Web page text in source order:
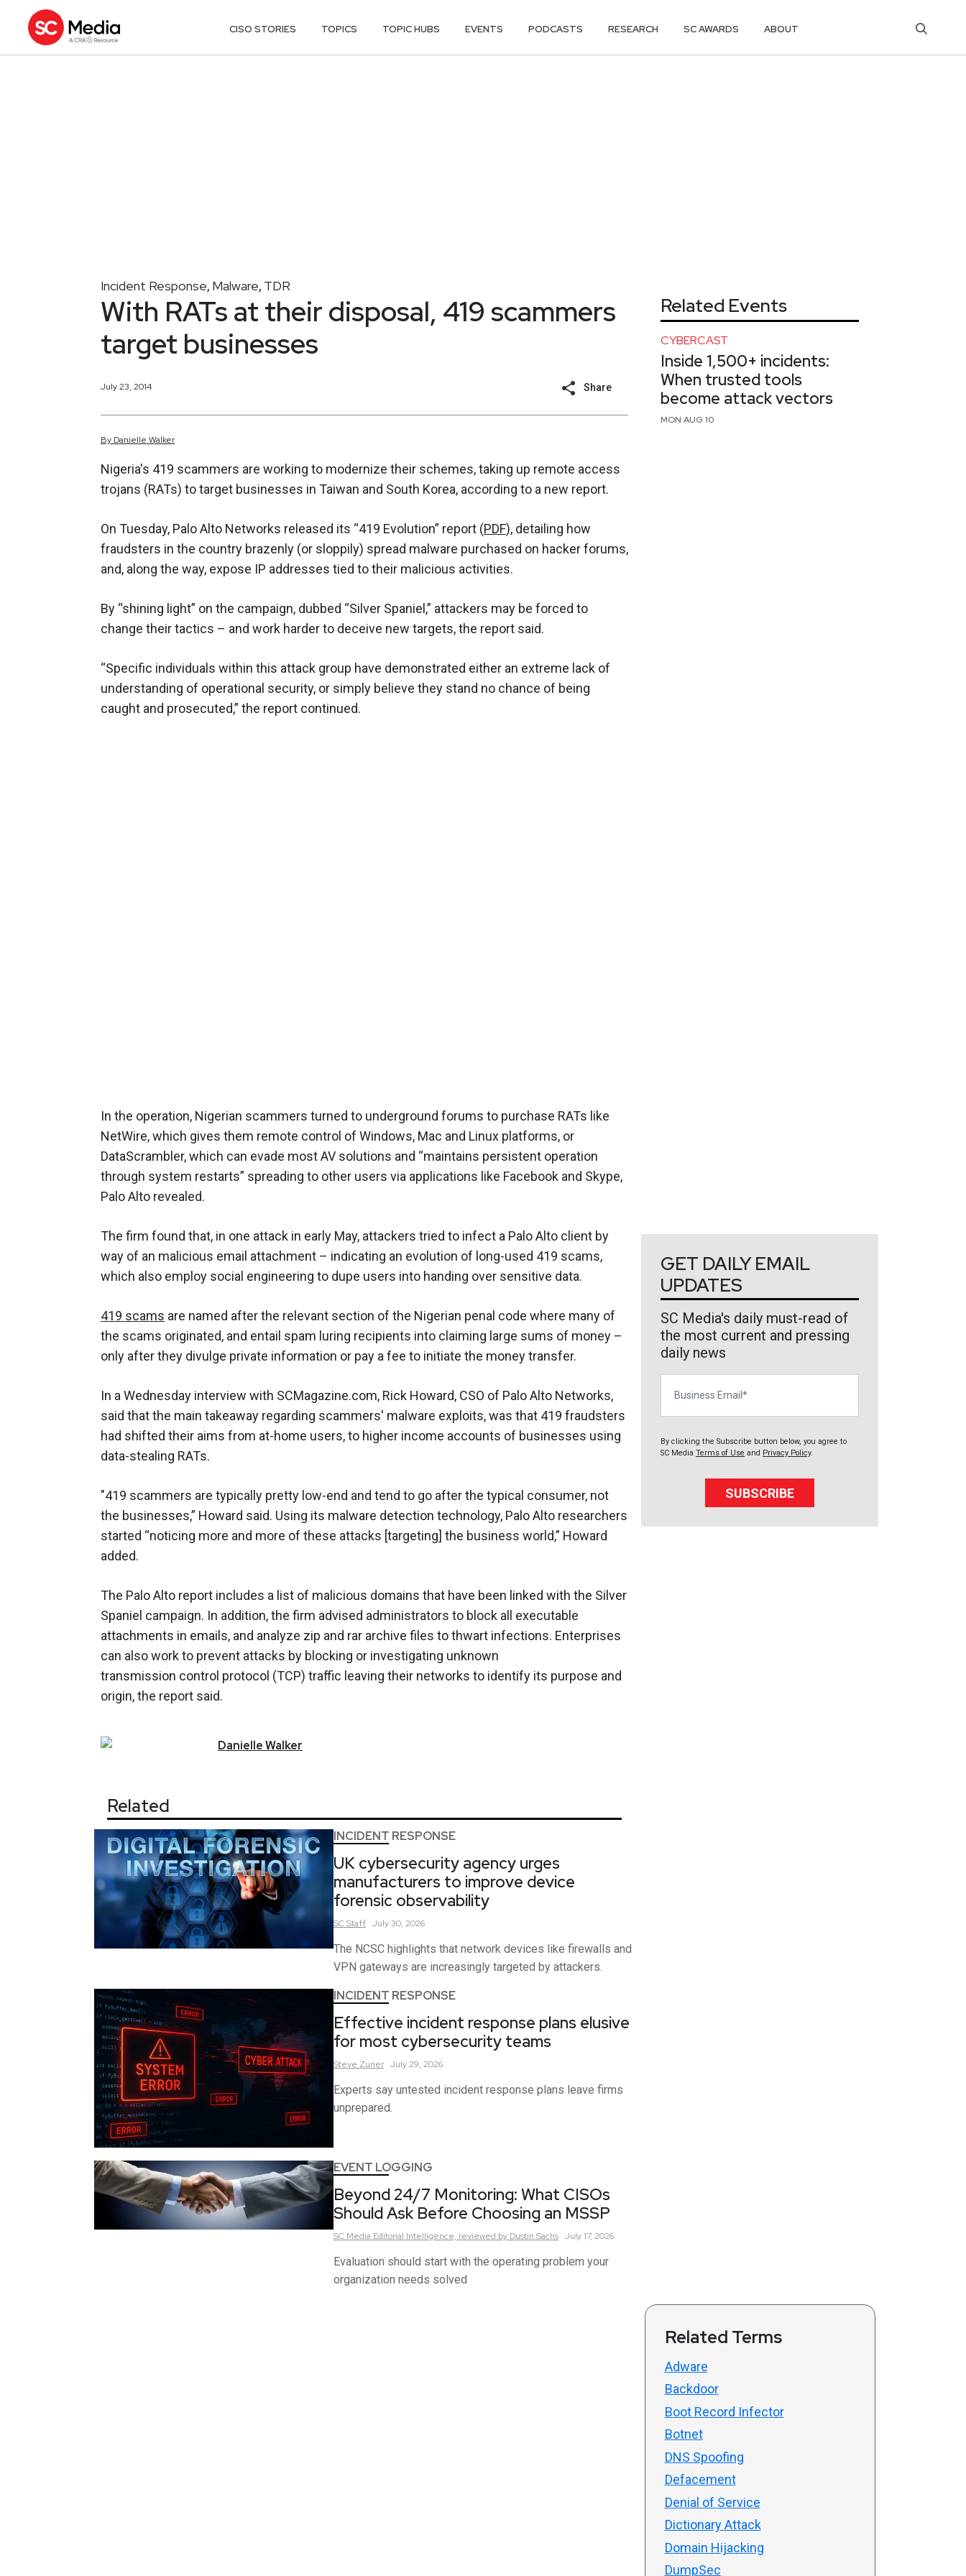
CISO STORIES TOPICS TOPIC HUBS EVENTS PODCASTS RESEARCH SC AWARDS ABOUT
Incident Response, Malware, TDR
With RATs at their disposal, 419 scammers
target businesses
July 23, 2014 Share
By Danielle Walker
Nigeria's 419 scammers are working to modernize their schemes, taking up remote access
trojans (RATs) to target businesses in Taiwan and South Korea, according to a new report.
On Tuesday, Palo Alto Networks released its “419 Evolution” report (PDF), detailing how
fraudsters in the country brazenly (or sloppily) spread malware purchased on hacker forums,
and, along the way, expose IP addresses tied to their malicious activities.
By “shining light” on the campaign, dubbed “Silver Spaniel,” attackers may be forced to
change their tactics – and work harder to deceive new targets, the report said.
“Specific individuals within this attack group have demonstrated either an extreme lack of
understanding of operational security, or simply believe they stand no chance of being
caught and prosecuted,” the report continued.
In the operation, Nigerian scammers turned to underground forums to purchase RATs like
NetWire, which gives them remote control of Windows, Mac and Linux platforms, or
DataScrambler, which can evade most AV solutions and “maintains persistent operation
through system restarts” spreading to other users via applications like Facebook and Skype,
Palo Alto revealed.
The firm found that, in one attack in early May, attackers tried to infect a Palo Alto client by
way of an malicious email attachment – indicating an evolution of long-used 419 scams,
which also employ social engineering to dupe users into handing over sensitive data.
419 scams are named after the relevant section of the Nigerian penal code where many of
the scams originated, and entail spam luring recipients into claiming large sums of money –
only after they divulge private information or pay a fee to initiate the money transfer.
In a Wednesday interview with SCMagazine.com, Rick Howard, CSO of Palo Alto Networks,
said that the main takeaway regarding scammers' malware exploits, was that 419 fraudsters
had shifted their aims from at-home users, to higher income accounts of businesses using
data-stealing RATs.
"419 scammers are typically pretty low-end and tend to go after the typical consumer, not
the businesses,” Howard said. Using its malware detection technology, Palo Alto researchers
started “noticing more and more of these attacks [targeting] the business world,” Howard
added.
The Palo Alto report includes a list of malicious domains that have been linked with the Silver
Spaniel campaign. In addition, the firm advised administrators to block all executable
attachments in emails, and analyze zip and rar archive files to thwart infections. Enterprises
can also work to prevent attacks by blocking or investigating unknown
transmission control protocol (TCP) traffic leaving their networks to identify its purpose and
origin, the report said.
DanielleWalker
Related
INCIDENT RESPONSE
UK cybersecurity agency urges
manufacturers to improve device
forensic observability
SCStaff July 30, 2026
The NCSC highlights that network devices like firewalls and
VPN gateways are increasingly targeted by attackers.
INCIDENT RESPONSE
Effective incident response plans elusive
for most cybersecurity teams
Steve Zurier July 29, 2026
Experts say untested incident response plans leave firms
unprepared.
EVENT LOGGING
Beyond 24/7 Monitoring: What CISOs
Should Ask Before Choosing an MSSP
SC Media Editorial Intelligence, reviewed by Dustin Sachs July 17, 2026
Evaluation should start with the operating problem your
organization needs solved
Related Events
CYBERCAST
Inside 1,500+ incidents:
When trusted tools
become attack vectors
MON AUG 10
GET DAILY EMAIL
UPDATES
SC Media's daily must-read of
the most current and pressing
daily news
By clicking the Subscribe button below, you agree to
SC Media Terms of Use and Privacy Policy.
SUBSCRIBE
Related Terms
Adware
Backdoor
Boot Record Infector
Botnet
DNS Spoofing
Defacement
Denial of Service
Dictionary Attack
Domain Hijacking
DumpSec